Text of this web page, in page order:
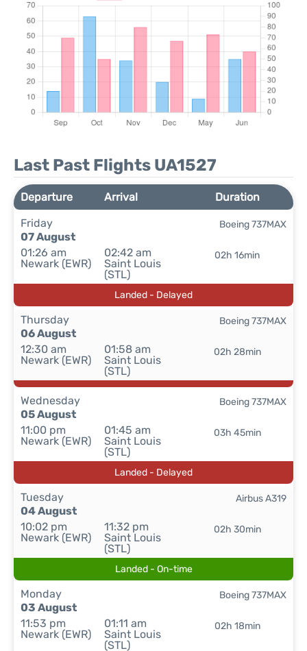
Last Past Flights UA1527
Departure Arrival
Duration
Friday
07 August
01:26 am
Newark (EWR)
02:42 am
Saint Louis
(STL)
02h 16min
Boeing 737MAX
Landed - Delayed
Thursday
06 August
12:30 am
Newark (EWR)
01:58 am
Saint Louis
(STL)
02h 28min
Boeing 737MAX
Wednesday
05 August
11:00 pm
Newark (EWR)
01:45 am
Saint Louis
(STL)
03h 45min
Boeing 737MAX
Landed - Delayed
Tuesday
04 August
10:02 pm
Newark (EWR)
11:32 pm
Saint Louis
(STL)
02h 30min
Airbus A319
Landed - On-time
Monday
03 August
11:53 pm
Newark (EWR)
01:11 am
Saint Louis
(STL)
02h 18min
Boeing 737MAX